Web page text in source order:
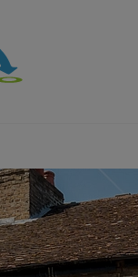
Free
Selling